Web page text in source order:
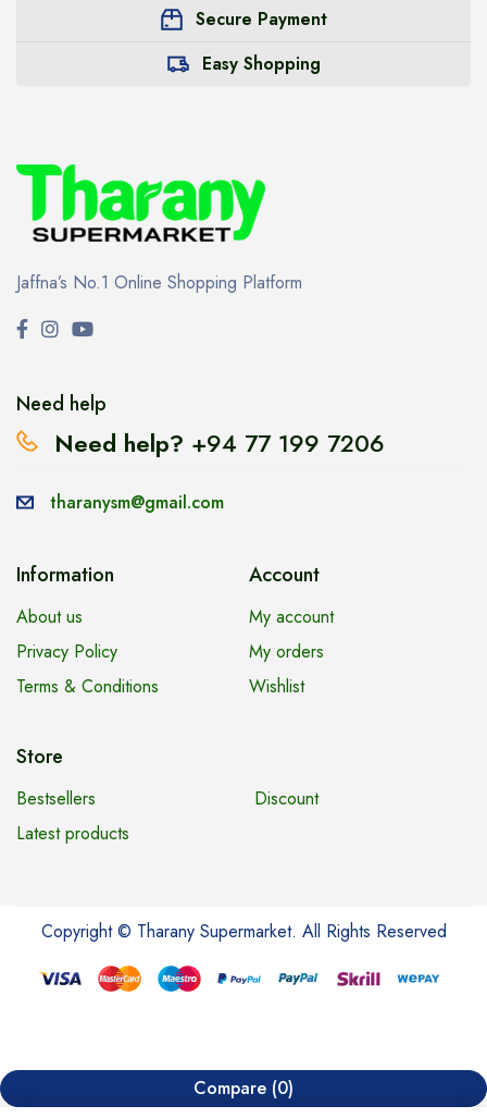
Secure Payment
Easy Shopping
Jaffna’s No.1 Online Shopping Platform
Need help
Need help? +94 77 199 7206
tharanysm@gmail.com
Information
About us
Privacy Policy
Terms & Conditions
Account
My account
My orders
Wishlist
Store
Bestsellers
Discount
Latest products
Copyright © Tharany Supermarket. All Rights Reserved
Compare (0)